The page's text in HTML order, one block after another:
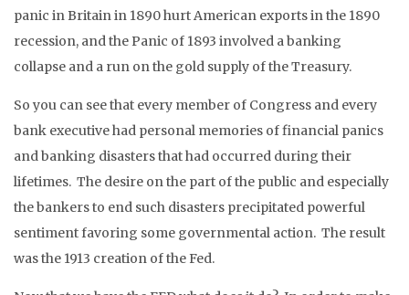
panic in Britain in 1890 hurt American exports in the 1890
recession, and the Panic of 1893 involved a banking
collapse and a run on the gold supply of the Treasury.
So you can see that every member of Congress and every
bank executive had personal memories of financial panics
and banking disasters that had occurred during their
lifetimes. The desire on the part of the public and especially
the bankers to end such disasters precipitated powerful
sentiment favoring some governmental action. The result
was the 1913 creation of the Fed.